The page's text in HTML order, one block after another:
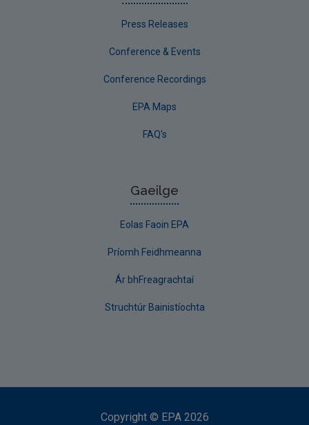
Press Releases
Conference & Events
Conference Recordings
EPA Maps
FAQ's
Gaeilge
Eolas Faoin EPA
Príomh Feidhmeanna
Ár bhFreagrachtaí
Struchtúr Bainistíochta
Copyright © EPA 2026